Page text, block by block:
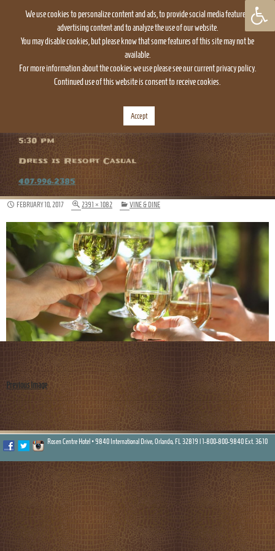
5:30 pm
Dress is Resort Casual
407.996.2385
FEBRUARY 10, 2017 2391 × 1082 VINE & DINE
Previous Image
Rosen Centre Hotel • 9840 International Drive, Orlando, FL 32819 | 1-800-800-9840 Ext. 3610
We use cookies to personalize content and ads, to provide social media features,
advertising content and to analyze the use of our website.
You may disable cookies, but please know that some features of this site may not be
available.
For more information about the cookies we use please see our current privacy policy.
Continued use of this website is consent to receive cookies.
Accept